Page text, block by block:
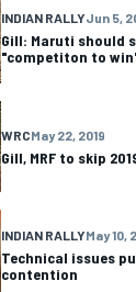
INDIAN RALLYJun 5,
Gill: Maruti should
"competiton to
WRCMay 22, 2019
Gill, MRF to skip
INDIAN RALLYMay 10,
Technical issues
contention